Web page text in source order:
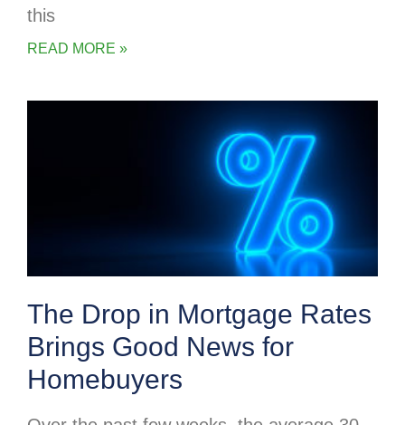
this
READ MORE »
The Drop in Mortgage Rates
Brings Good News for
Homebuyers